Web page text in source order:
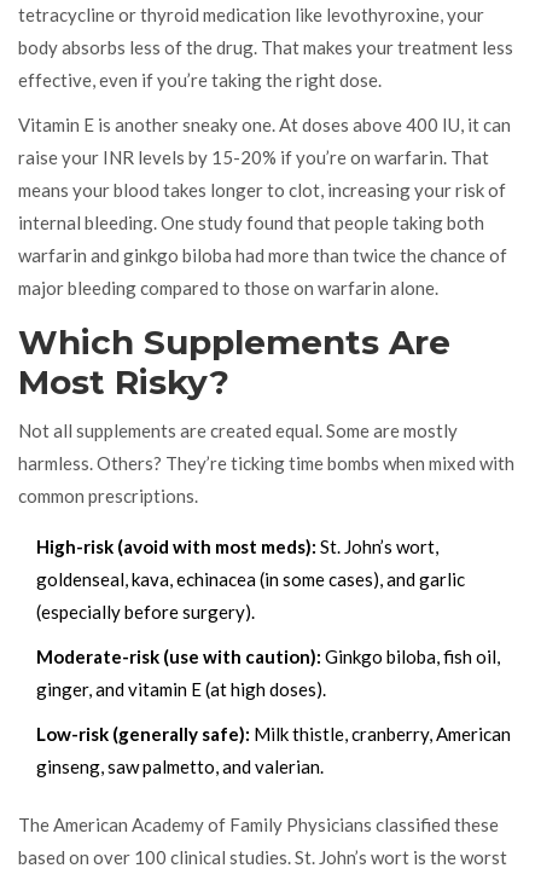
tetracycline or thyroid medication like levothyroxine, your
body absorbs less of the drug. That makes your treatment less
effective, even if you’re taking the right dose.
Vitamin E is another sneaky one. At doses above 400 IU, it can
raise your INR levels by 15-20% if you’re on warfarin. That
means your blood takes longer to clot, increasing your risk of
internal bleeding. One study found that people taking both
warfarin and ginkgo biloba had more than twice the chance of
major bleeding compared to those on warfarin alone.
Which Supplements Are
Most Risky?
Not all supplements are created equal. Some are mostly
harmless. Others? They’re ticking time bombs when mixed with
common prescriptions.
High-risk (avoid with most meds): St. John’s wort,
goldenseal, kava, echinacea (in some cases), and garlic
(especially before surgery).
Moderate-risk (use with caution): Ginkgo biloba, fish oil,
ginger, and vitamin E (at high doses).
Low-risk (generally safe): Milk thistle, cranberry, American
ginseng, saw palmetto, and valerian.
The American Academy of Family Physicians classified these
based on over 100 clinical studies. St. John’s wort is the worst